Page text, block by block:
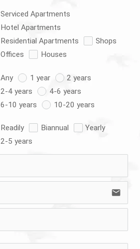
Serviced Apartments
Hotel Apartments
Residential Apartments
Shops
Offices
Houses
Any 1 year
2 years
2-4 years
4-6 years
6-10 years
10-20 years
Readily Biannual
Yearly
2-5 years
email